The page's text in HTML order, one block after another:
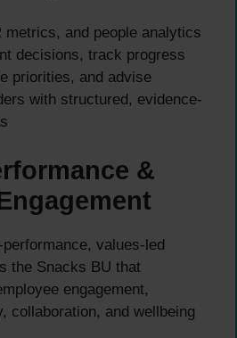
metrics, and people analytics
decisions, track progress
priorities, and advise
with structured, evidence-
&
performance, values-led
the Snacks BU that
engagement,
collaboration, and wellbeing